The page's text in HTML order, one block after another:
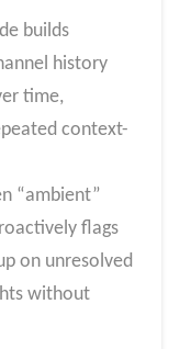
builds
history
time,
context-
“ambient”
flags
on unresolved
without